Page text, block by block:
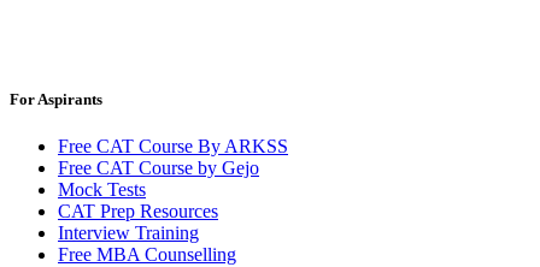
For Aspirants
Free CAT Course By ARKSS
Free CAT Course by Gejo
Mock Tests
CAT Prep Resources
Interview Training
Free MBA Counselling